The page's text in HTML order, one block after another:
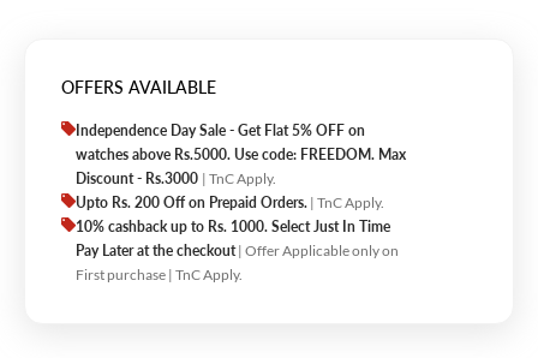
OFFERS AVAILABLE
Independence Day Sale - Get Flat 5% OFF on
watches above Rs.5000. Use code: FREEDOM. Max
Discount - Rs.3000 | TnC Apply.
Upto Rs. 200 Off on Prepaid Orders. | TnC Apply.
10% cashback up to Rs. 1000. Select Just In Time
Pay Later at the checkout| Offer Applicable only on
First purchase | TnC Apply.